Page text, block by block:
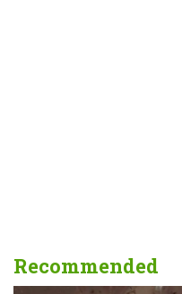
Recommended